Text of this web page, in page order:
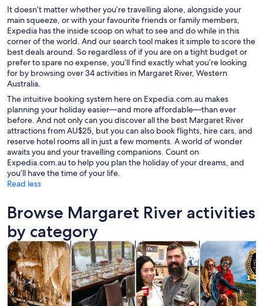
It doesn’t matter whether you’re travelling alone, alongside your
main squeeze, or with your favourite friends or family members,
Expedia has the inside scoop on what to see and do while in this
corner of the world. And our search tool makes it simple to score the
best deals around. So regardless of if you are on a tight budget or
prefer to spare no expense, you’ll find exactly what you’re looking
for by browsing over 34 activities in Margaret River, Western
Australia.
The intuitive booking system here on Expedia.com.au makes
planning your holiday easier—and more affordable—than ever
before. And not only can you discover all the best Margaret River
attractions from AU$25, but you can also book flights, hire cars, and
reserve hotel rooms all in just a few moments. A world of wonder
awaits you and your travelling companions. Count on
Expedia.com.au to help you plan the holiday of your dreams, and
you’ll have the time of your life.
Read less
Browse Margaret River activities
by category
Tours & day tripsOpens in new tab
Food, drink & nightlifeOpens in new tab
Private & custom tours Opens
History &